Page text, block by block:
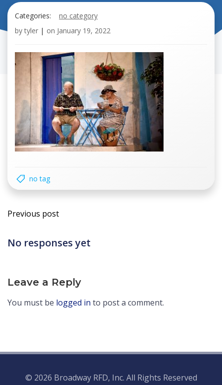
Categories:
no category
by tyler | on January 19, 2022
no tag
Post
navigation
Previous post
No responses yet
Leave a Reply
You must be logged in to post a comment.
© 2026 Broadway RFD, Inc. All Rights Reserved